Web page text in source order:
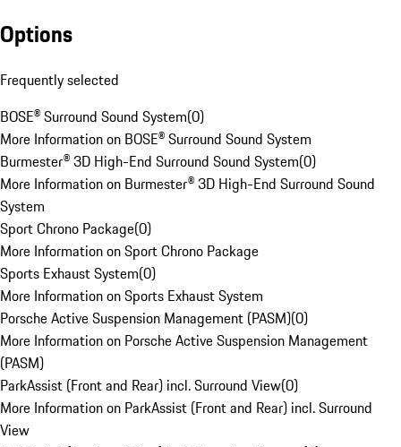
Options
Frequently selected
BOSE® Surround Sound System(0)
More Information on BOSE® Surround Sound System
Burmester® 3D High-End Surround Sound System(0)
More Information on Burmester® 3D High-End Surround Sound
System
Sport Chrono Package(0)
More Information on Sport Chrono Package
Sports Exhaust System(0)
More Information on Sports Exhaust System
Porsche Active Suspension Management (PASM)(0)
More Information on Porsche Active Suspension Management
(PASM)
ParkAssist (Front and Rear) incl. Surround View(0)
More Information on ParkAssist (Front and Rear) incl. Surround
View